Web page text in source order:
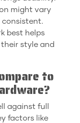
might vary
consistent.
best helps
style and
to
against full
factors like